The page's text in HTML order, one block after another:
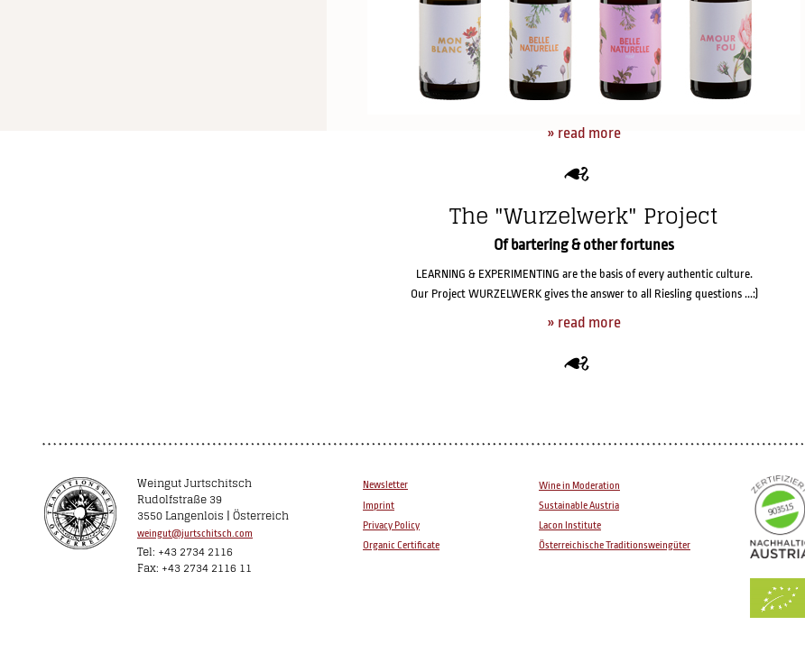
» read more
The "Wurzelwerk" Project
Of bartering & other fortunes
LEARNING & EXPERIMENTING are the basis of every authentic culture.
Our Project WURZELWERK gives the answer to all Riesling questions ...:)
» read more
Weingut Jurtschitsch
Rudolfstraße 39
3550 Langenlois | Österreich
weingut@jurtschitsch.com
Tel: +43 2734 2116
Fax: +43 2734 2116 11
Newsletter
Imprint
Privacy Policy
Organic Certificate
Wine in Moderation
Sustainable Austria
Lacon Institute
Österreichische Traditionsweingüter